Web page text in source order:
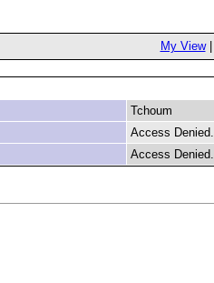
My View|
Tchoum
Access Denied.
Access Denied.